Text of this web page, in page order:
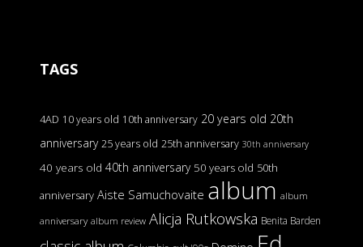
TAGS
4AD 10 years old 10th anniversary 20 years old 20th
anniversary 25 years old 25th anniversary 30th anniversary
40 years old 40th anniversary 50 years old 50th
anniversary Aiste Samuchovaite album album
anniversary album review Alicja Rutkowska Benita Barden